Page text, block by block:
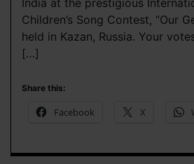
India at the prestigious
Children’s Song Contest, “Our
held in Kazan, Russia. Your
[…]
Share this:
Facebook X